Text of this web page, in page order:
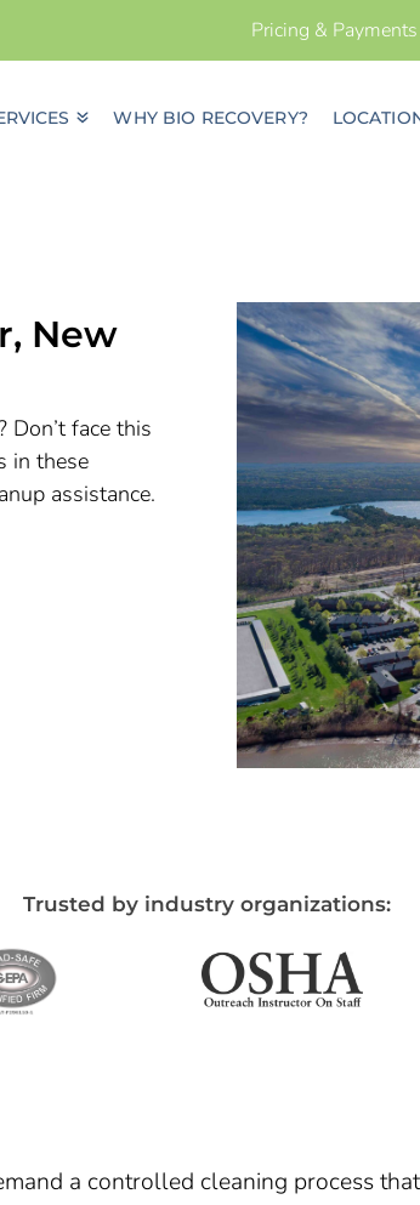
Pricing & Payments
WHY BIO RECOVERY?
New
Don’t face this
in these
assistance.
Trusted by industry organizations:
a controlled cleaning process